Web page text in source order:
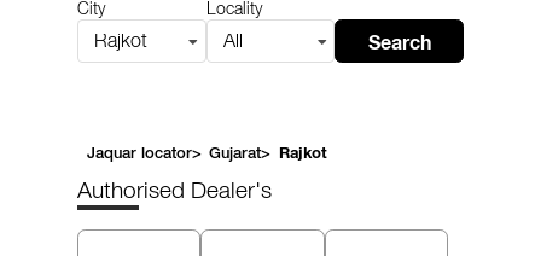
City
Rajkot
Locality
All Search
Jaquar locator> Gujarat> Rajkot
Authorised Dealer's